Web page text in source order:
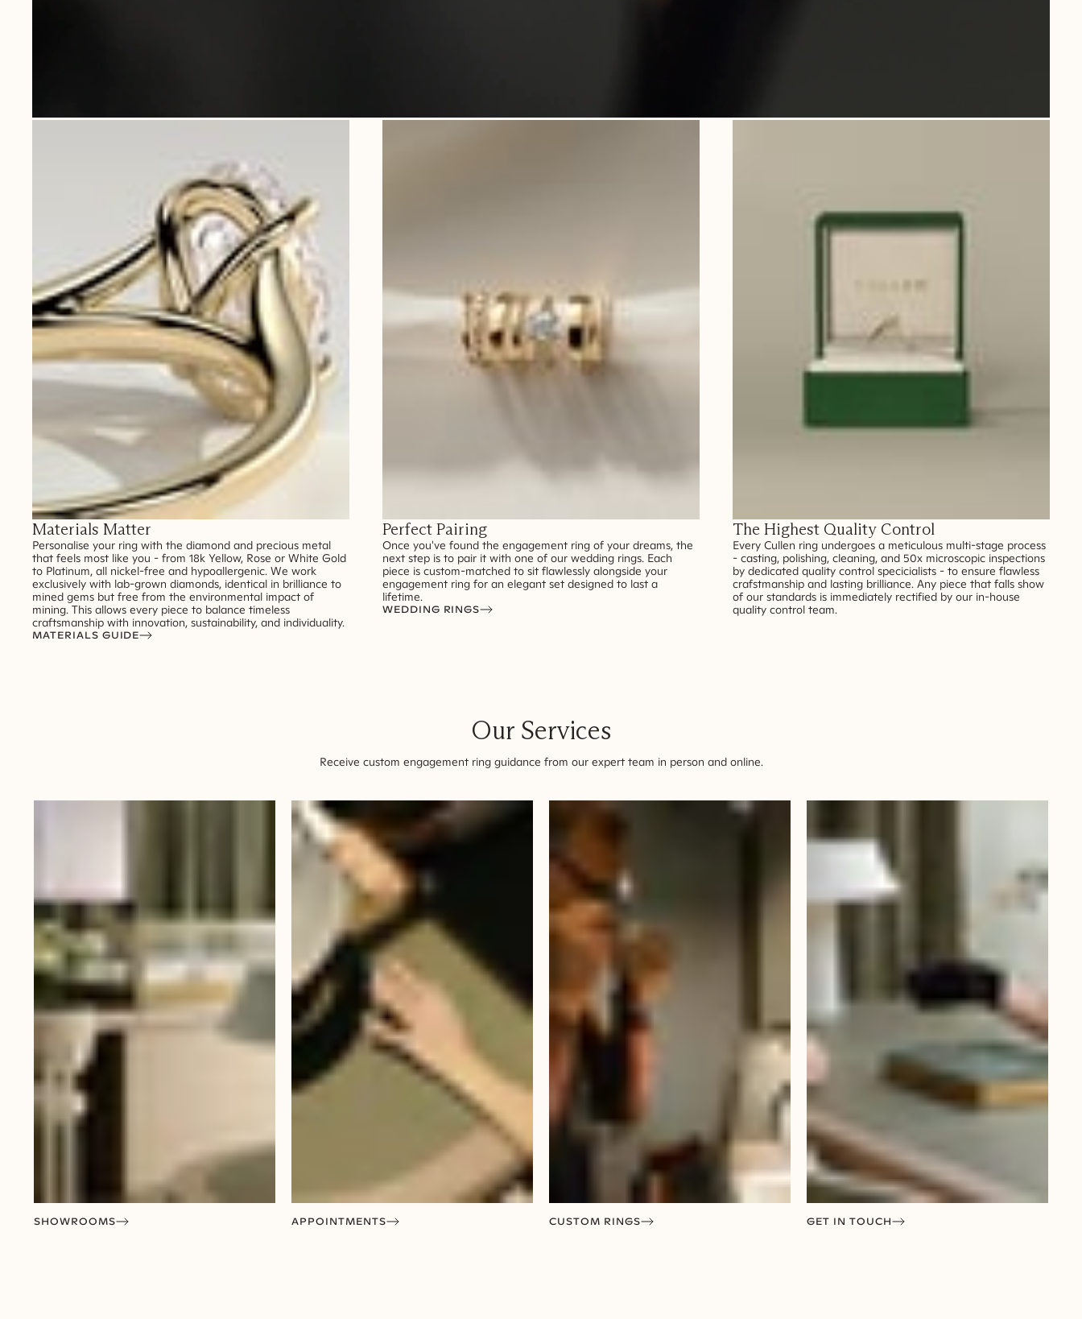
Materials Matter
Personalise your ring with the diamond and precious metal
that feels most like you - from 18k Yellow, Rose or White Gold
to Platinum, all nickel-free and hypoallergenic. We work
exclusively with lab-grown diamonds, identical in brilliance to
mined gems but free from the environmental impact of
mining. This allows every piece to balance timeless
craftsmanship with innovation, sustainability, and individuality.
MATERIALS GUIDE
Perfect Pairing
Once you've found the engagement ring of your dreams, the
next step is to pair it with one of our wedding rings. Each
piece is custom-matched to sit flawlessly alongside your
engagement ring for an elegant set designed to last a
lifetime.
WEDDING RINGS
The Highest Quality Control
Every Cullen ring undergoes a meticulous multi-stage process
- casting, polishing, cleaning, and 50x microscopic inspections
by dedicated quality control specicialists - to ensure flawless
crafstmanship and lasting brilliance. Any piece that falls show
of our standards is immediately rectified by our in-house
quality control team.
Our Services
Receive custom engagement ring guidance from our expert team in person and online.
SHOWROOMS APPOINTMENTS CUSTOM RINGS GET IN TOUCH